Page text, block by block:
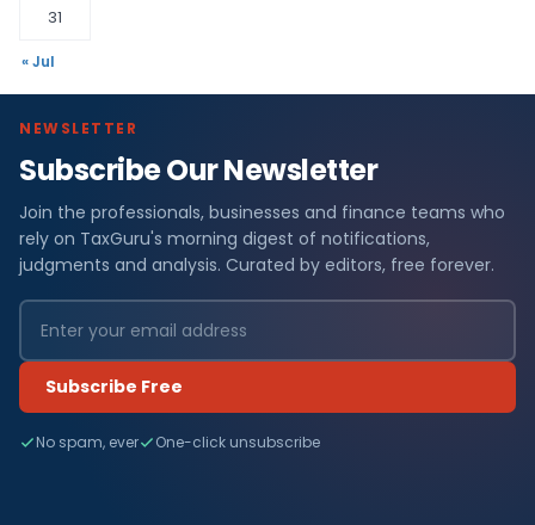
31
« Jul
NEWSLETTER
Subscribe Our Newsletter
Join the professionals, businesses and finance teams who
rely on TaxGuru's morning digest of notifications,
judgments and analysis. Curated by editors, free forever.
Subscribe Free
No spam, ever One-click unsubscribe